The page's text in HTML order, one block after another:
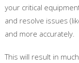
your critical
and resolve issues
and more accurately.
This will result in